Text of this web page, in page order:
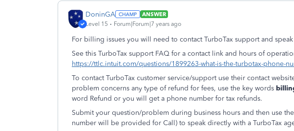
DoninGA
ANSWER
Level 15
Forum|Forum|7 years ago
For billing issues you will need to contact TurboTax support and
See this TurboTax support FAQ for a contact link and hours of
https://ttlc.intuit.com/questions/1899263-what-is-the-turbotax-phone-
To contact TurboTax customer service/support use their contact
problem concerns any type of refund for fees, use the key words
word Refund or you will get a phone number for tax refunds.
Submit your question/problem during business hours and then use
number will be provided for Call) to speak directly with a TurboTax